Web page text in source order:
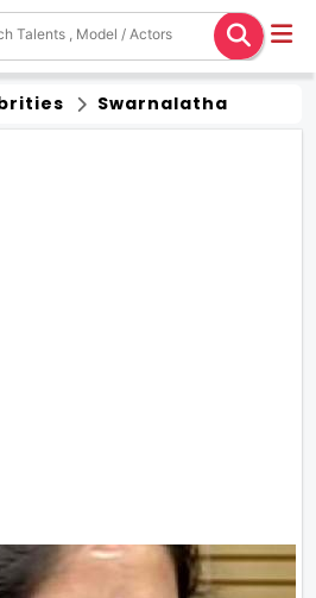
Swarnalatha